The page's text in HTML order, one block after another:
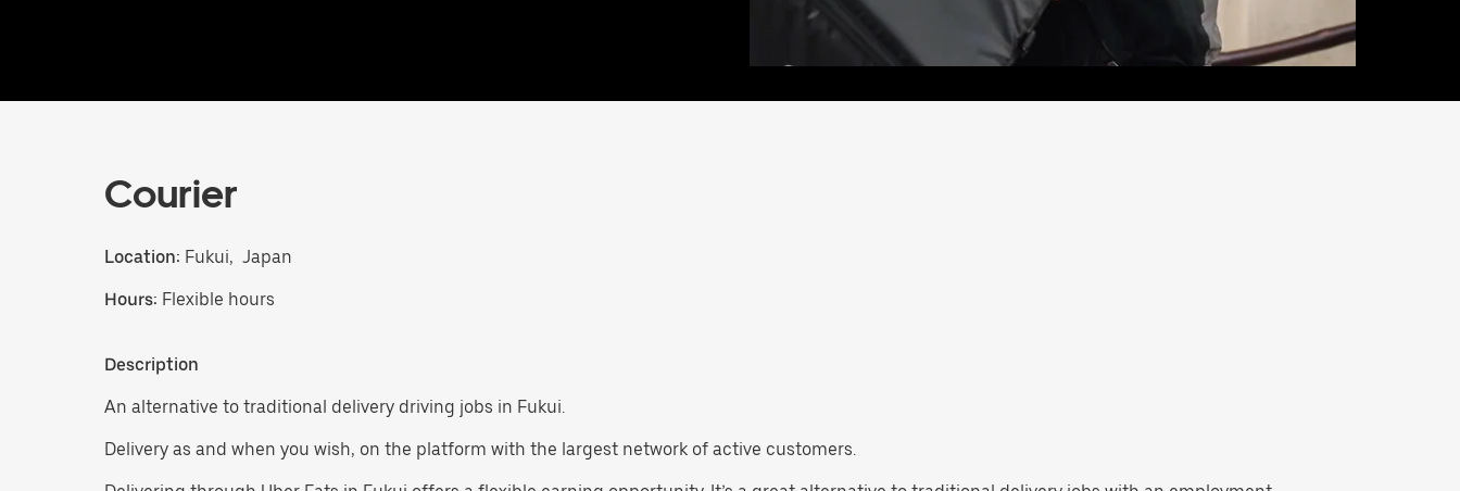
Courier
Location: Fukui, Japan
Hours: Flexible hours
Description
An alternative to traditional delivery driving jobs in Fukui.
Delivery as and when you wish, on the platform with the largest network of active customers.